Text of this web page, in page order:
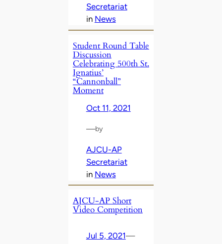
Secretariat
in News
Student Round Table
Discussion
Celebrating 500th St.
Ignatius’
“Cannonball”
Moment
Oct 11, 2021
—by
AJCU-AP
Secretariat
in News
AJCU-AP Short
Video Competition
Jul 5, 2021—